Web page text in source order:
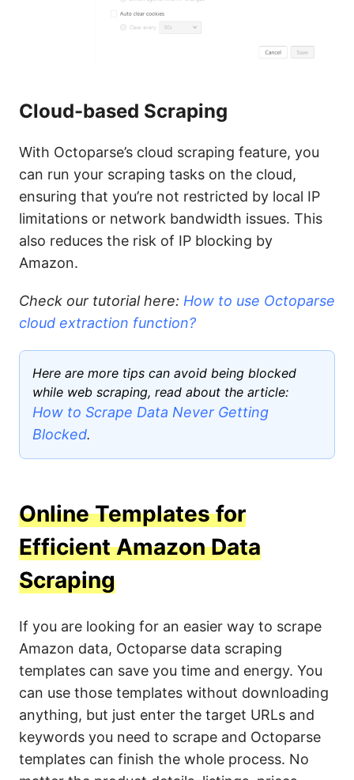
Cloud-based Scraping
With Octoparse’s cloud scraping feature, you
can run your scraping tasks on the cloud,
ensuring that you’re not restricted by local IP
limitations or network bandwidth issues. This
also reduces the risk of IP blocking by
Amazon.
Check our tutorial here: How to use Octoparse
cloud extraction function?
Here are more tips can avoid being blocked
while web scraping, read about the article:
How to Scrape Data Never Getting
Blocked.
Online Templates for
Efficient Amazon Data
Scraping
If you are looking for an easier way to scrape
Amazon data, Octoparse data scraping
templates can save you time and energy. You
can use those templates without downloading
anything, but just enter the target URLs and
keywords you need to scrape and Octoparse
templates can finish the whole process. No